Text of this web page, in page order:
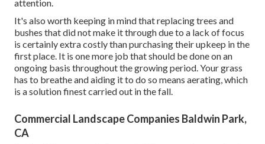
attention.
It's also worth keeping in mind that replacing trees and
bushes that did not make it through due to a lack of focus
is certainly extra costly than purchasing their upkeep in the
first place. It is one more job that should be done on an
ongoing basis throughout the growing period. Your grass
has to breathe and aiding it to do so means aerating, which
is a solution finest carried out in the fall.
Commercial Landscape Companies Baldwin Park,
CA